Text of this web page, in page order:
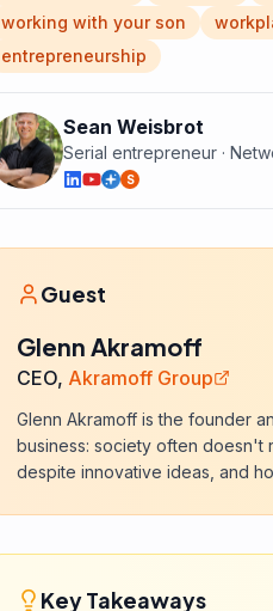
working with your son
entrepreneurship
Sean Weisbrot
Serial entrepreneur ·
S
Guest
Glenn Akramoff
CEO, Akramoff Group
Glenn Akramoff is the founder
business: society often doesn't
despite innovative ideas, and
Key Takeaways